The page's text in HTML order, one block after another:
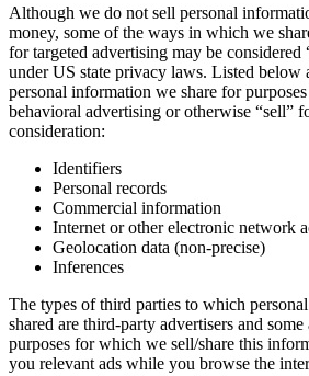
Although we do not sell personal
money, some of the ways in which we
for targeted advertising may be considered
under US state privacy laws. Listed below
personal information we share for
behavioral advertising or otherwise “sell”
consideration:
Identifiers
Personal records
Commercial information
Internet or other electronic network
Geolocation data (non-precise)
Inferences
The types of third parties to which
shared are third-party advertisers and
purposes for which we sell/share this
you relevant ads while you browse the